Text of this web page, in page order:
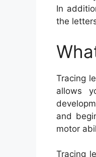
In
the
Tracing
allows
and
motor
Tracing